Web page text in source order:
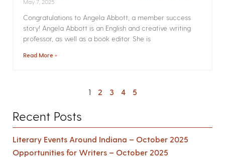
May 7, 2025
Congratulations to Angela Abbott, a member success
story! Angela Abbott is an English and creative writing
professor, as well as a book editor. She is
Read More »
1 2 3 4 5
Recent Posts
Literary Events Around Indiana – October 2025
Opportunities for Writers – October 2025